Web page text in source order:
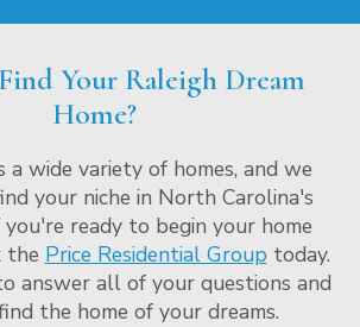
Your Raleigh Dream
Home?
a wide variety of homes, and we
your niche in North Carolina's
ready to begin your home
the Price Residential Group today.
answer all of your questions and
the home of your dreams.